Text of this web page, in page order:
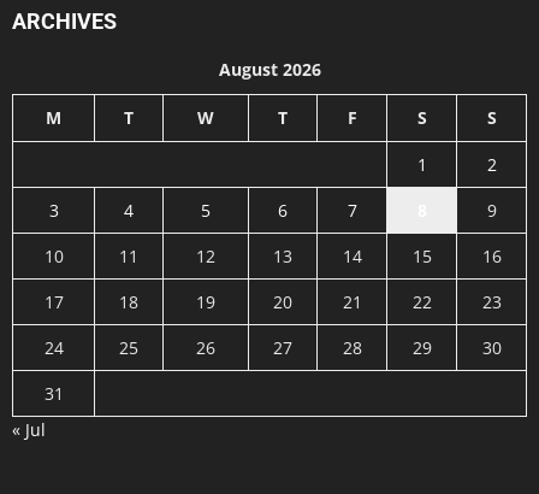
ARCHIVES
August 2026
M T W T F S S
1
2
3
4 5 6 7
9
10
11 12 13 14 15
16
17
18 19 20 21 22
23
24
25 26 27 28 29
30
31
« Jul